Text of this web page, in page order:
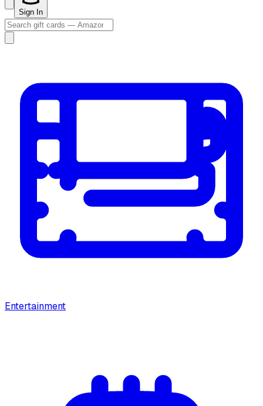
Sign In
Entertainment